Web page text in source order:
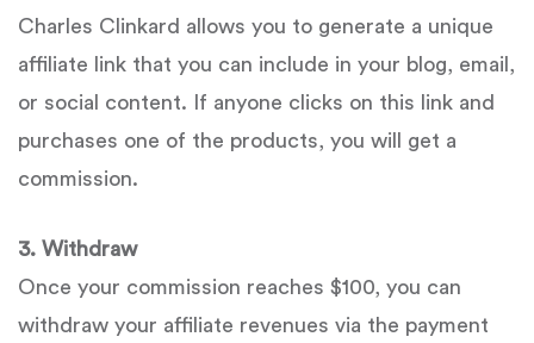
Charles Clinkard allows you to generate a unique
affiliate link that you can include in your blog, email,
or social content. If anyone clicks on this link and
purchases one of the products, you will get a
commission.
3. Withdraw
Once your commission reaches $100, you can
withdraw your affiliate revenues via the payment